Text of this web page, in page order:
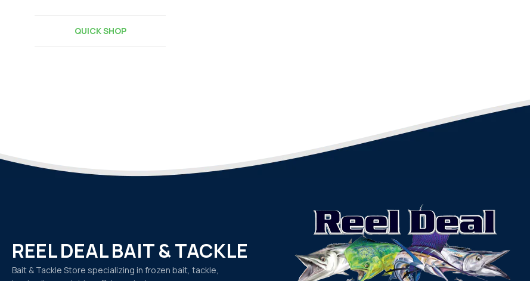
QUICK SHOP
REEL DEAL BAIT & TACKLE
Bait & Tackle Store specializing in frozen bait, tackle,